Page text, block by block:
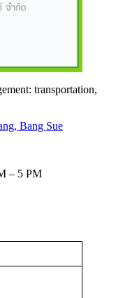
transportation,
Bang Sue
– 5 PM